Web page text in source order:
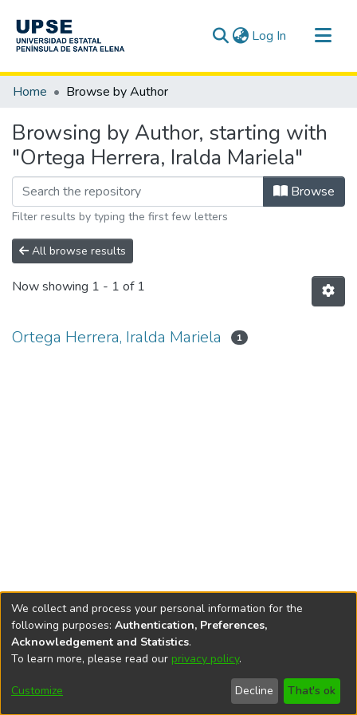
Log In (current)
Communities & Collections
Home Browse by Author
Browsing by Author, starting with
"Ortega Herrera, Iralda Mariela"
Browse
Filter results by typing the first few letters
All browse results
Now showing 1 - 1 of 1
Ortega Herrera, Iralda Mariela 1
DSpace softwarecopyright © 2002-2026
Cookie
End User
Agreement
Send
Feedback
We collect and process your personal information for the
following purposes: Authentication, Preferences,
Acknowledgement and Statistics.
To learn more, please read our privacy policy.
Customize Decline That's ok